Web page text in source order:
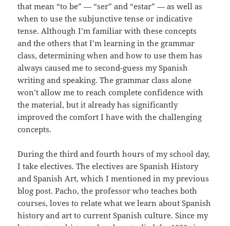
that mean “to be” — “ser” and “estar” — as well as
when to use the subjunctive tense or indicative
tense. Although I’m familiar with these concepts
and the others that I’m learning in the grammar
class, determining when and how to use them has
always caused me to second-guess my Spanish
writing and speaking. The grammar class alone
won’t allow me to reach complete confidence with
the material, but it already has significantly
improved the comfort I have with the challenging
concepts.
During the third and fourth hours of my school day,
I take electives. The electives are Spanish History
and Spanish Art, which I mentioned in my previous
blog post. Pacho, the professor who teaches both
courses, loves to relate what we learn about Spanish
history and art to current Spanish culture. Since my